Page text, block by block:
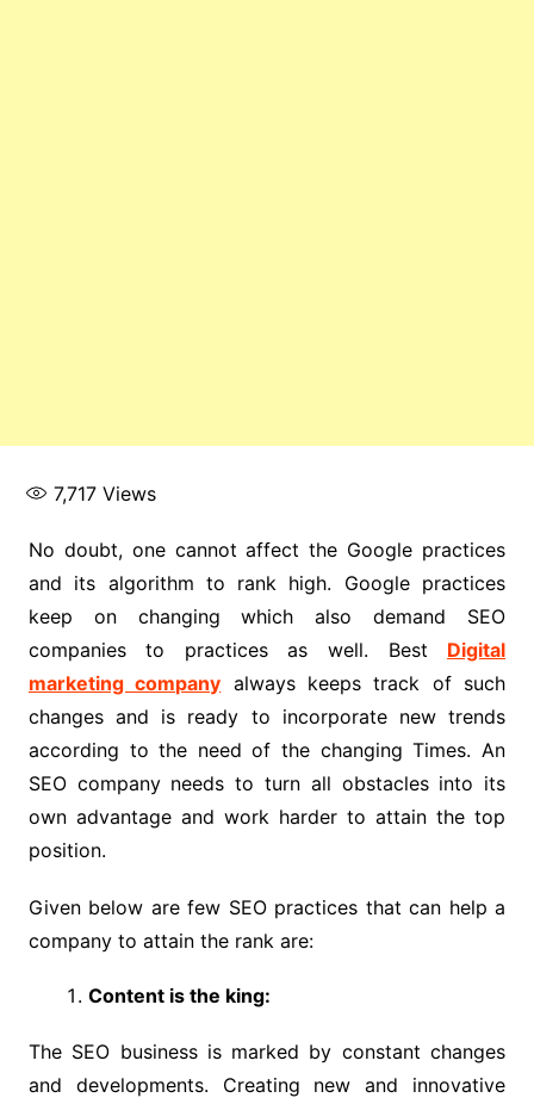
7,717Views
No doubt, one cannot affect the Google practices
and its algorithm to rank high. Google practices
keep on changing which also demand SEO
companies to practices as well. Best Digital
marketing company always keeps track of such
changes and is ready to incorporate new trends
according to the need of the changing Times. An
SEO company needs to turn all obstacles into its
own advantage and work harder to attain the top
position.
Given below are few SEO practices that can help a
company to attain the rank are:
Content is the king:
The SEO business is marked by constant changes
and developments. Creating new and innovative